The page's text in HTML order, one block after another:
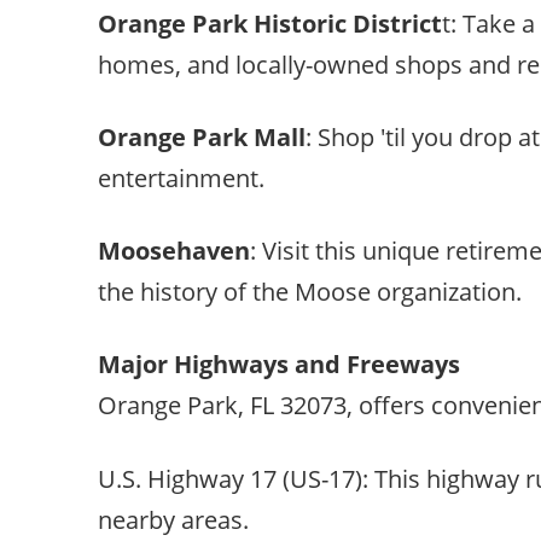
Orange Park Historic Districtt: Take
homes, and locally-owned shops and
Orange Park Mall: Shop 'til you drop
entertainment.
Moosehaven: Visit this unique
the history of the Moose organization.
Major Highways and Freeways
Orange Park, FL 32073, offers
U.S. Highway 17 (US-17): This
nearby areas.